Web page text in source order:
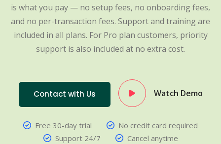
is what you pay — no setup fees, no onboarding fees,
and no per-transaction fees. Support and training are
included in all plans. For Pro plan customers, priority
support is also included at no extra cost.
Contact with Us Watch Demo
Free 30-day trial
No credit card required
Support 24/7
Cancel anytime